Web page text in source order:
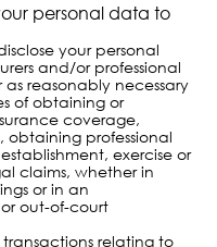
personal data to
your personal
and/or professional
as reasonably necessary
of obtaining or
coverage,
obtaining professional
exercise or
claims, whether in
or in an
out-of-court
relating to